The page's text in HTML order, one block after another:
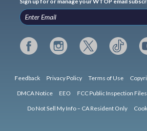
Feedback Privacy Policy Terms of Use
DMCA Notice EEO FCC Public Inspection Files
Do Not Sell My Info – CA Resident Only